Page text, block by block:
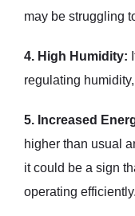
may be struggling
4. High Humidity:
regulating
5. Increased
higher than usual
it could be a sign
operating efficiently.